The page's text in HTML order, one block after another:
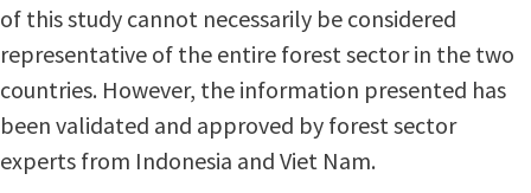
of this study cannot necessarily be considered
representative of the entire forest sector in the two
countries. However, the information presented has
been validated and approved by forest sector
experts from Indonesia and Viet Nam.